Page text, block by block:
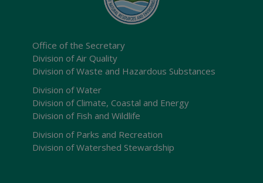
Office of the Secretary
Division of Air Quality
Division of Waste and Hazardous Substances
Division of Water
Division of Climate, Coastal and Energy
Division of Fish and Wildlife
Division of Parks and Recreation
Division of Watershed Stewardship